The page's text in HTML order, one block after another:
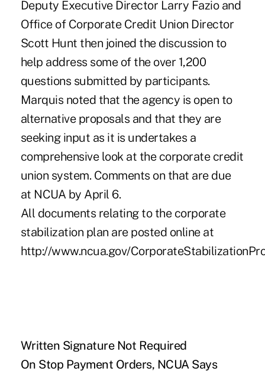
Deputy Executive Director Larry Fazio and
Office of Corporate Credit Union Director
Scott Hunt then joined the discussion to
help address some of the over 1,200
questions submitted by participants.
Marquis noted that the agency is open to
alternative proposals and that they are
seeking input as it is undertakes a
comprehensive look at the corporate credit
union system. Comments on that are due
at NCUA by April 6.
All documents relating to the corporate
stabilization plan are posted online at
http://www.ncua.gov/
Written Signature Not Required
On Stop Payment Orders, NCUA Says